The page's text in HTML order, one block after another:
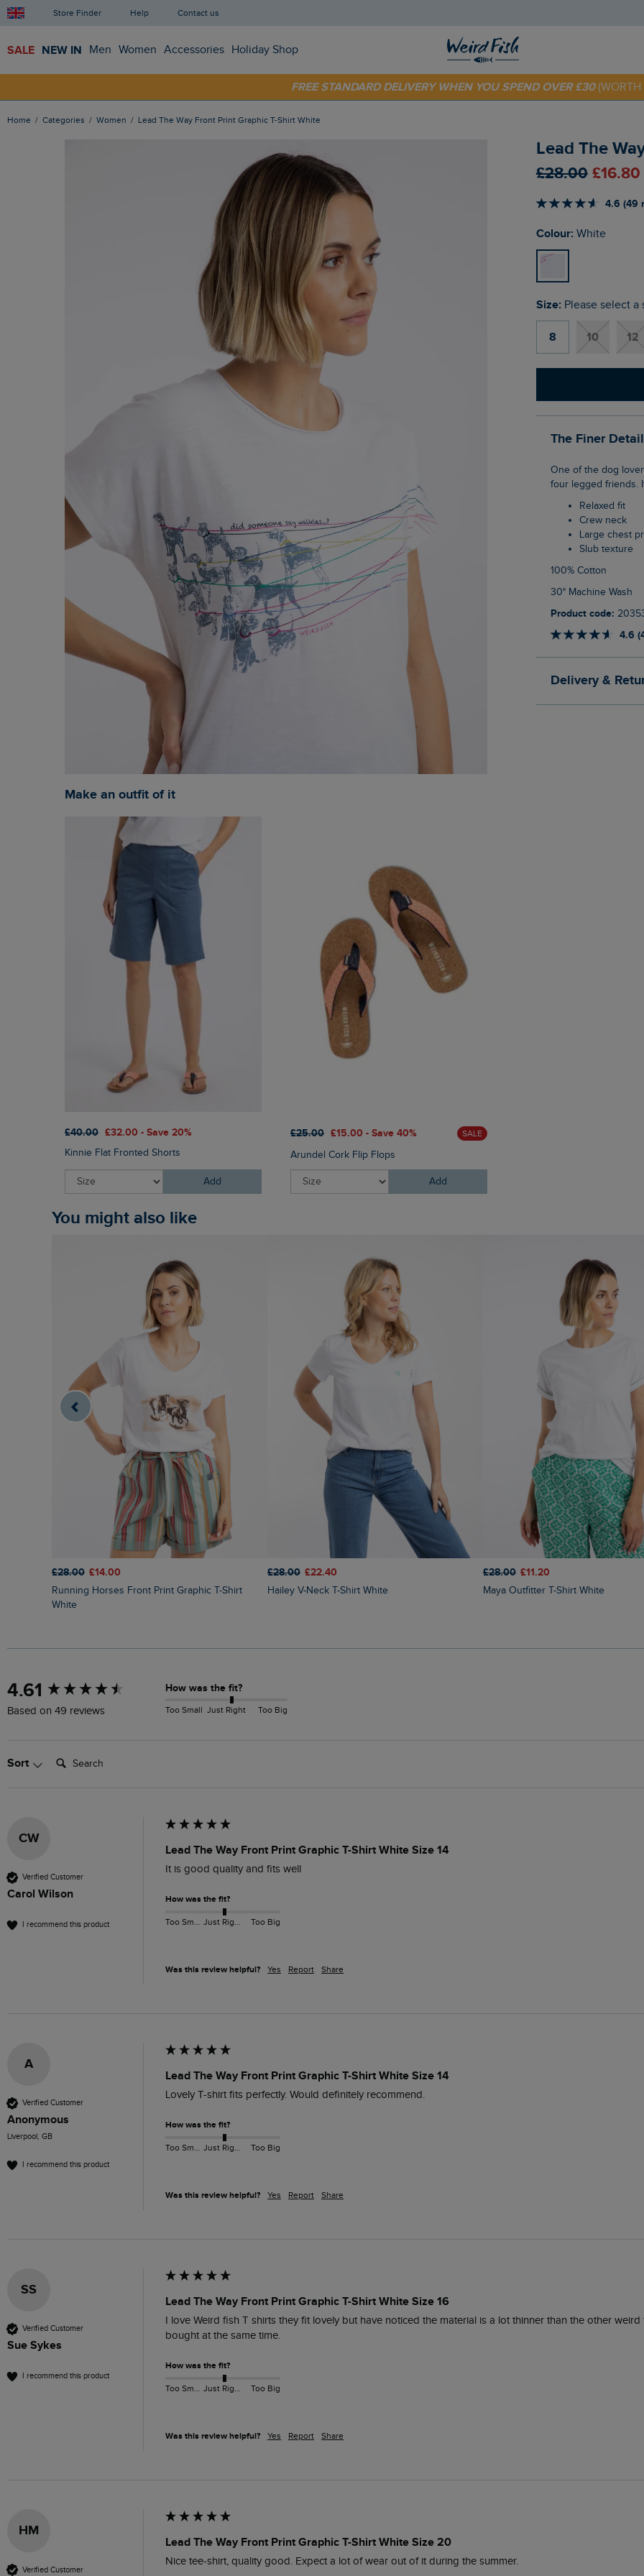
Store Finder Help Contact us
SALE NEW IN Men Women Accessories Holiday Shop
OFF YOUR FIRST ORDER* USE CODE
FREE STANDARD DELIVERY WHEN YOU SPEND OVER £30
Home Categories Women Lead The Way Front Print Graphic T-Shirt White
Lead The
£28.00
4.6 (49
Colour: White
Size: Please select a
8 10 12
The Finer
One of the dog lovers, our Lead The Way Front Print Graphic T-Shirt is inspired by our
four legged friends.
Relaxed fit
Crew neck
Large chest
Slub texture
100% Cotton
30° Machine Wash
Product code:
4.6
Delivery &
Make an outfit of it
£40.00 £32.00 - Save 20%
Kinnie Flat Fronted Shorts
Add
£25.00 £15.00 - Save 40% SALE
Arundel Cork Flip Flops
Add
You might also like
£28.00 £14.00
Running Horses Front Print Graphic T-Shirt
White
£28.00 £22.40
Hailey V-Neck T-Shirt White
£28.00 £11.20
Maya Outfitter T-Shirt White
4.61
Based on 49 reviews
How was the fit?
Too Small Just Right Too Big
Sort Search:
CW
Verified Customer
Carol Wilson
I recommend this product
Lead The Way Front Print Graphic T-Shirt White Size 14
It is good quality and fits well
How was the fit?
Too Small Just Right Too Big
Was this review helpful? Yes Report Share
A
Verified Customer
Anonymous
Liverpool, GB
I recommend this product
Lead The Way Front Print Graphic T-Shirt White Size 14
Lovely T-shirt fits perfectly. Would definitely recommend.
How was the fit?
Too Small Just Right Too Big
Was this review helpful? Yes Report Share
SS
Verified Customer
Sue Sykes
I recommend this product
Lead The Way Front Print Graphic T-Shirt White Size 16
I love Weird fish T shirts they fit lovely but have noticed the material is a lot thinner than the other
bought at the same time.
How was the fit?
Too Small Just Right Too Big
Was this review helpful? Yes Report Share
HM
Verified Customer
Lead The Way Front Print Graphic T-Shirt White Size 20
Nice tee-shirt, quality good. Expect a lot of wear out of it during the summer.
New content loaded